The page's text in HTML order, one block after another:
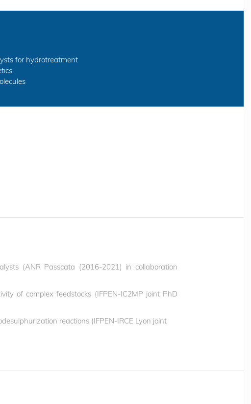
for hydrotreatment
(ANR Passcata (2016-2021) in collaboration
of complex feedstocks (IFPEN-IC2MP joint PhD
reactions (IFPEN-IRCE Lyon joint